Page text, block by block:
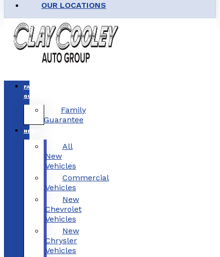
OUR LOCATIONS
FAMILY
GUARANTEE
Family
Guarantee
NEW
All
New
Vehicles
Commercial
Vehicles
New
Chevrolet
Vehicles
New
Chrysler
Vehicles